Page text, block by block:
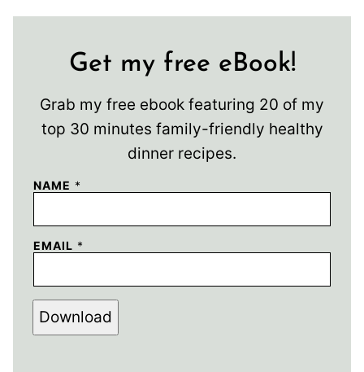
Get my free eBook!
Grab my free ebook featuring 20 of my
top 30 minutes family-friendly healthy
dinner recipes.
NAME *
EMAIL *
Download